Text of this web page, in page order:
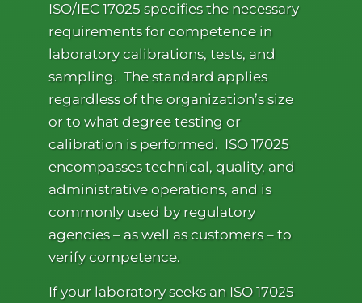
ISO/IEC 17025 specifies the necessary
requirements for competence in
laboratory calibrations, tests, and
sampling. The standard applies
regardless of the organization’s size
or to what degree testing or
calibration is performed. ISO 17025
encompasses technical, quality, and
administrative operations, and is
commonly used by regulatory
agencies – as well as customers – to
verify competence.
If your laboratory seeks an ISO 17025